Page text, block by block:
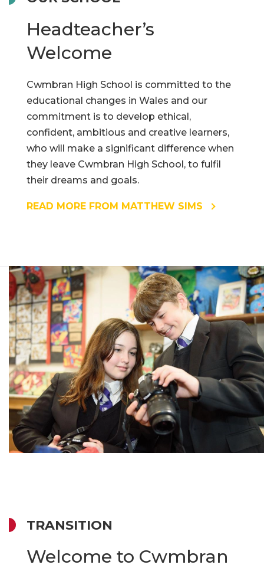
Headteacher’s
Welcome
Cwmbran High School is committed to the
educational changes in Wales and our
commitment is to develop ethical,
confident, ambitious and creative learners,
who will make a significant difference when
they leave Cwmbran High School, to fulfil
their dreams and goals.
READ MORE FROM MATTHEW SIMS
TRANSITION
Welcome to Cwmbran